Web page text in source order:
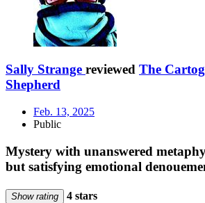
Sally Strange reviewed The
Shepherd
Feb. 13, 2025
Public
Mystery with unanswered
but satisfying emotional
Show rating 4 stars